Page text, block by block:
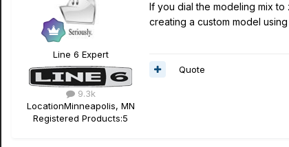
Line 6 Expert
9.3k
LocationMinneapolis, MN
Registered Products:5
If you dial the modeling mix
creating a custom model
Quote